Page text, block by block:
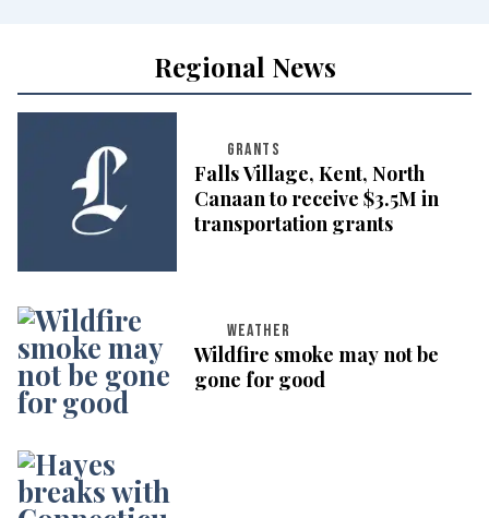
Regional News
GRANTS
Falls Village, Kent, North
Canaan to receive $3.5M in
transportation grants
WEATHER
Wildfire smoke may not be
gone for good